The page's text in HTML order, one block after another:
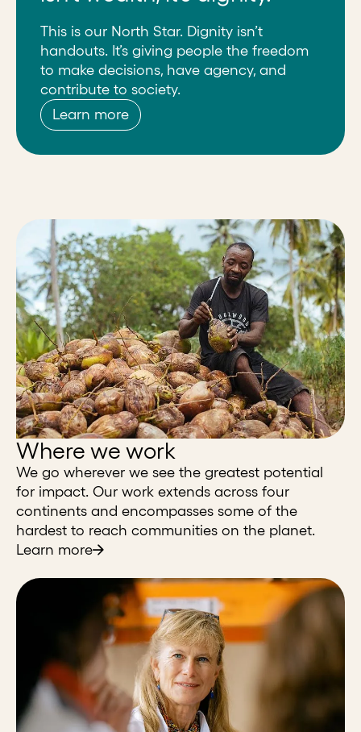
This is our North Star. Dignity isn’t
handouts. It’s giving people the freedom
to make decisions, have agency, and
contribute to society.
Learn more
Where we work
We go wherever we see the greatest potential
for impact. Our work extends across four
continents and encompasses some of the
hardest to reach communities on the planet.
Learn more